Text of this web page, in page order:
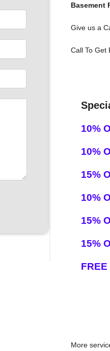
Basement
Give us a
Call To Get
10%
10%
15%
10%
15%
15%
FREE
More